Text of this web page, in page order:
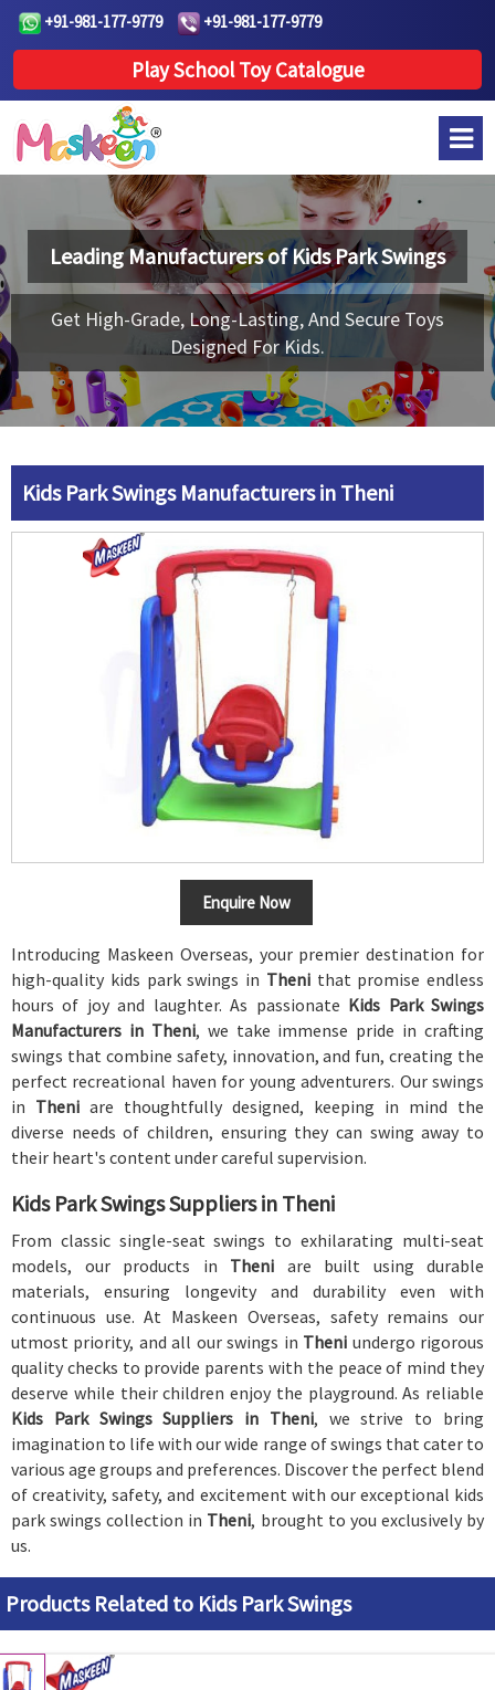
+91-981-177-9779 +91-981-177-9779
Play School Toy Catalogue
Leading Manufacturers ofKids Park Swings
Get High-Grade, Long-Lasting, And Secure Toys
Designed For Kids.
Kids Park Swings Manufacturers in Theni
Enquire Now
Introducing Maskeen Overseas, your premier destination for
high-quality kids park swings in Thenithat promise endless
hours of joy and laughter. As passionate Kids Park Swings
Manufacturers in Theni, we take immense pride in crafting
swings that combine safety, innovation, and fun, creating the
perfect recreational haven for young adventurers. Our swings
in Theni are thoughtfully designed, keeping in mind the
diverse needs of children, ensuring they can swing away to
their heart's content under careful supervision.
Kids Park Swings Suppliers in Theni
From classic single-seat swings to exhilarating multi-seat
models, our products in Theni are built using durable
materials, ensuring longevity and durability even with
continuous use. At Maskeen Overseas, safety remains our
utmost priority, and all our swings in Theni undergo rigorous
quality checks to provide parents with the peace of mind they
deserve while their children enjoy the playground. As reliable
Kids Park Swings Suppliers in Theni, we strive to bring
imagination to life with our wide range of swings that cater to
various age groups and preferences. Discover the perfect blend
of creativity, safety, and excitement with our exceptional kids
park swings collection in Theni, brought to you exclusively by
us.
Products Related to Kids Park Swings